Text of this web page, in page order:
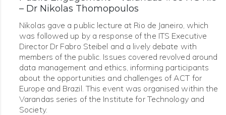
– Dr Nikolas Thomopoulos
Nikolas gave a public lecture at Rio de Janeiro, which
was followed up by a response of the ITS Executive
Director Dr Fabro Steibel and a lively debate with
members of the public. Issues covered revolved around
data management and ethics, informing participants
about the opportunities and challenges of ACT for
Europe and Brazil. This event was organised within the
Varandas series of the Institute for Technology and
Society.